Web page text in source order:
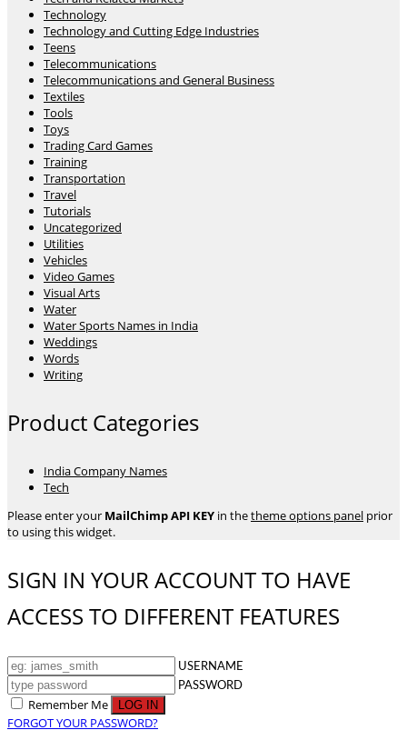
Technology
Technology and Cutting Edge Industries
Teens
Telecommunications
Telecommunications and General Business
Textiles
Tools
Toys
Trading Card Games
Training
Transportation
Travel
Tutorials
Uncategorized
Utilities
Vehicles
Video Games
Visual Arts
Water
Water Sports Names in India
Weddings
Words
Writing
Product Categories
India Company Names
Tech
Please enter your MailChimp API KEY in thetheme options panel prior
to using this widget.
SIGN IN YOUR ACCOUNT TO HAVE
ACCESS TO DIFFERENT FEATURES
USERNAME
PASSWORD
Remember Me
FORGOT YOUR PASSWORD?